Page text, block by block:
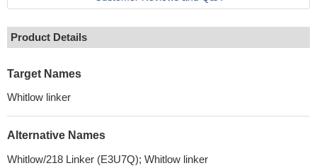
Product Details
Target Names
Whitlow linker
Alternative Names
Whitlow/218 Linker (E3U7Q); Whitlow linker